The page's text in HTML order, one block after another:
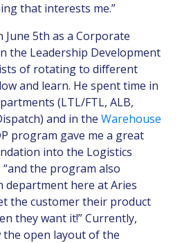
that interests me.”
June 5th as a Corporate
the Leadership Development
of rotating to different
and learn. He spent time in
(LTL/FTL, ALB,
and in the Warehouse
program gave me a great
into the Logistics
the program also
department here at Aries
the customer their product
they want it!” Currently,
the open layout of the